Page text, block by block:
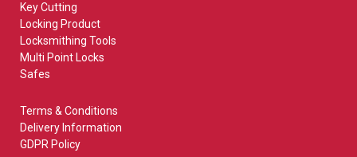
Key Cutting
Locking Product
Locksmithing Tools
Multi Point Locks
Safes
Terms & Conditions
Delivery Information
GDPR Policy